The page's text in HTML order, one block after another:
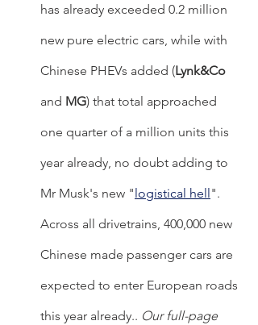
has already exceeded 0.2 million
new pure electric cars, while with
Chinese PHEVs added (Lynk&Co
and MG) that total approached
one quarter of a million units this
year already, no doubt adding to
Mr Musk's new " logistical hell ".
Across all drivetrains, 400,000 new
Chinese made passenger cars are
expected to enter European roads
this year already.. Our full-page